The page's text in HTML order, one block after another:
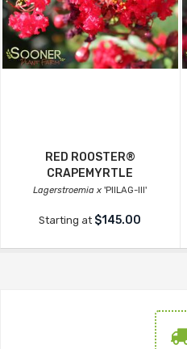
RED ROOSTER®
CRAPEMYRTLE
Lagerstroemia x 'PIILAG-III'
Starting at $145.00